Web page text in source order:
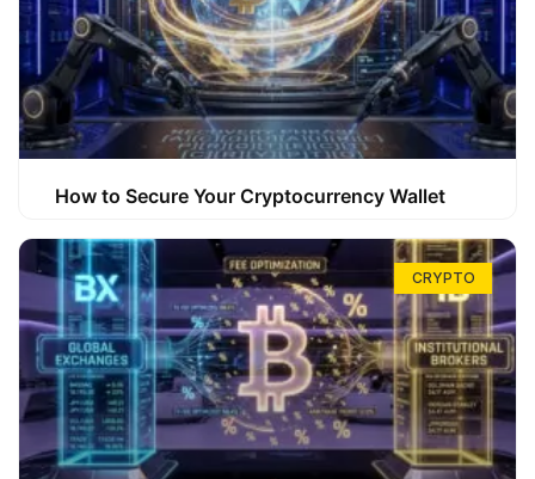
How to Secure Your Cryptocurrency Wallet
CRYPTO